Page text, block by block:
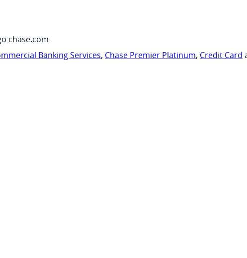
chase.com
Banking Services, Chase Premier Platinum, Credit Card